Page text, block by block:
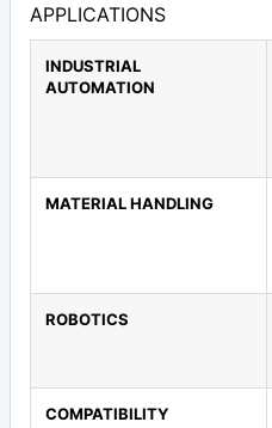
APPLICATIONS
INDUSTRIAL
AUTOMATION
MATERIAL HANDLING
ROBOTICS
COMPATIBILITY